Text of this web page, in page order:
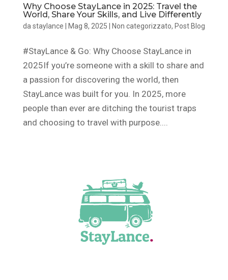
Why Choose StayLance in 2025: Travel the
World, Share Your Skills, and Live Differently
da staylance | Mag 8, 2025 | Non categorizzato, Post Blog
#StayLance & Go: Why Choose StayLance in
2025If you’re someone with a skill to share and
a passion for discovering the world, then
StayLance was built for you. In 2025, more
people than ever are ditching the tourist traps
and choosing to travel with purpose....